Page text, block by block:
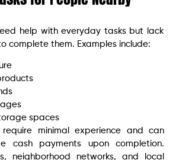
help with everyday tasks but lack
complete them. Examples include:
spaces
require minimal experience and can
cash payments upon completion.
neighborhood networks, and local